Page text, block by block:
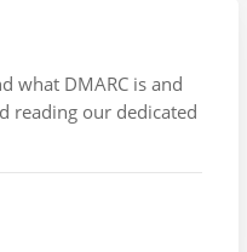
what DMARC is and
reading our dedicated